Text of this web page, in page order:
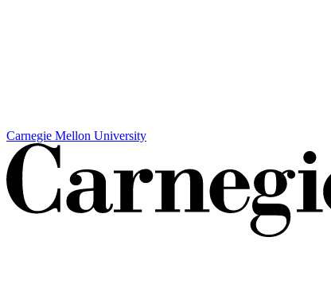
Carnegie Mellon University